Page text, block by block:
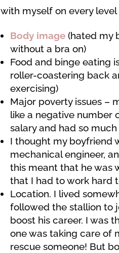
with myself on every
Body image(hated my
without a bra on)
Food and binge eating
roller-coastering back
exercising)
Major poverty issues –
like a negative number
salary and had so
I thought my boyfriend
mechanical engineer,
this meant that he was
that I had to work hard
Location. I lived
followed the stallion to
boost his career. I was
one was taking care of
rescue someone! But